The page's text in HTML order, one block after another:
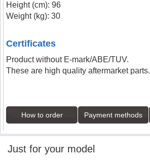
Height (cm): 96
Weight (kg): 30
Certificates
Product without E-mark/ABE/TUV.
These are high quality aftermarket parts.
How to order Payment methods
Just for your model